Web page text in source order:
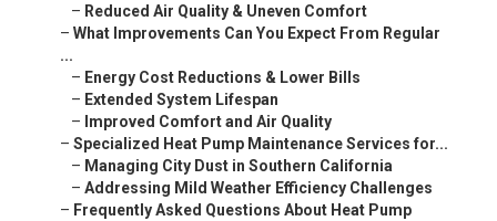
– Reduced Air Quality & Uneven Comfort
– What Improvements Can You Expect From Regular
...
– Energy Cost Reductions & Lower Bills
– Extended System Lifespan
– Improved Comfort and Air Quality
– Specialized Heat Pump Maintenance Services for...
– Managing City Dust in Southern California
– Addressing Mild Weather Efficiency Challenges
– Frequently Asked Questions About Heat Pump